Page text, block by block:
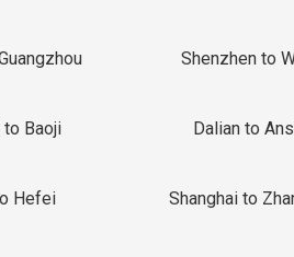
Shenzhen to
to Baoji Dalian to
Hefei Shanghai to